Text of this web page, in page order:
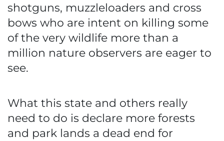
shotguns, muzzleloaders and cross
bows who are intent on killing some
of the very wildlife more than a
million nature observers are eager to
see.
What this state and others really
need to do is declare more forests
and park lands a dead end for